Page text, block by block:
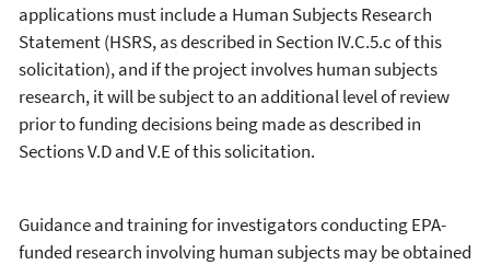
applications must include a Human Subjects Research
Statement (HSRS, as described in Section IV.C.5.c of this
solicitation), and if the project involves human subjects
research, it will be subject to an additional level of review
prior to funding decisions being made as described in
Sections V.D and V.E of this solicitation.
Guidance and training for investigators conducting EPA-
funded research involving human subjects may be obtained